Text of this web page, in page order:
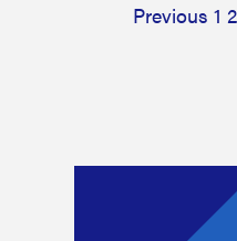
Previous 1 2